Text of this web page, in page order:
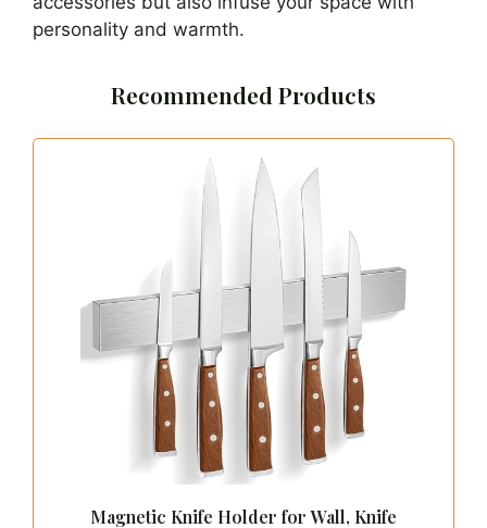
personality and warmth.
Recommended Products
Magnetic Knife Holder for Wall, Knife